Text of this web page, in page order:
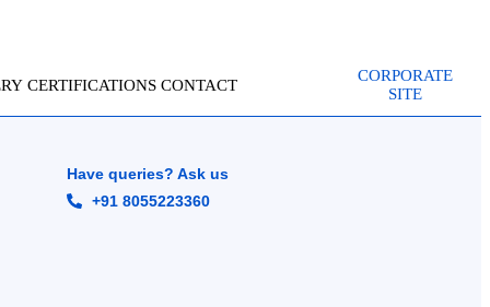
CERTIFICATIONS CONTACT
CORPORATE
SITE
Have queries? Ask us
+91 8055223360